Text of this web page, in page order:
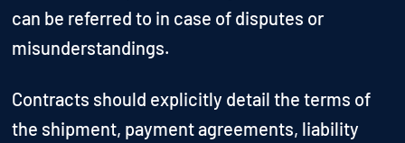
can be referred to in case of disputes or
misunderstandings.
Contracts should explicitly detail the terms of
the shipment, payment agreements, liability